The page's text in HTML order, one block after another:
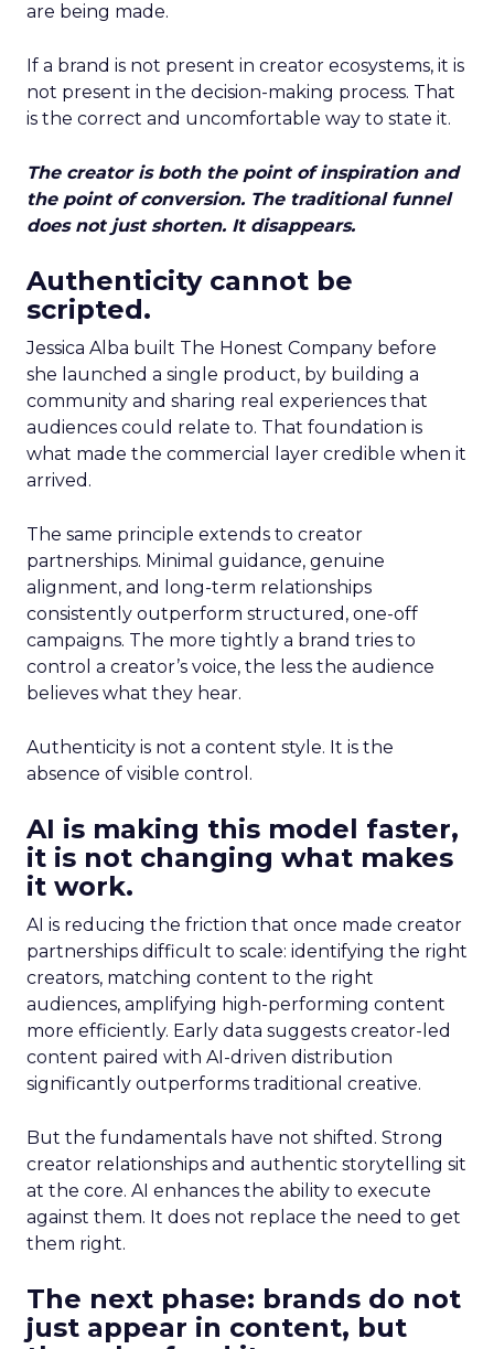
are being made.
If a brand is not present in creator ecosystems, it is
not present in the decision-making process. That
is the correct and uncomfortable way to state it.
The creator is both the point of inspiration and
the point of conversion. The traditional funnel
does not just shorten. It disappears.
Authenticity cannot be
scripted.
Jessica Alba built The Honest Company before
she launched a single product, by building a
community and sharing real experiences that
audiences could relate to. That foundation is
what made the commercial layer credible when it
arrived.
The same principle extends to creator
partnerships. Minimal guidance, genuine
alignment, and long-term relationships
consistently outperform structured, one-off
campaigns. The more tightly a brand tries to
control a creator’s voice, the less the audience
believes what they hear.
Authenticity is not a content style. It is the
absence of visible control.
AI is making this model faster,
it is not changing what makes
it work.
AI is reducing the friction that once made creator
partnerships difficult to scale: identifying the right
creators, matching content to the right
audiences, amplifying high-performing content
more efficiently. Early data suggests creator-led
content paired with AI-driven distribution
significantly outperforms traditional creative.
But the fundamentals have not shifted. Strong
creator relationships and authentic storytelling sit
at the core. AI enhances the ability to execute
against them. It does not replace the need to get
them right.
The next phase: brands do not
just appear in content, but